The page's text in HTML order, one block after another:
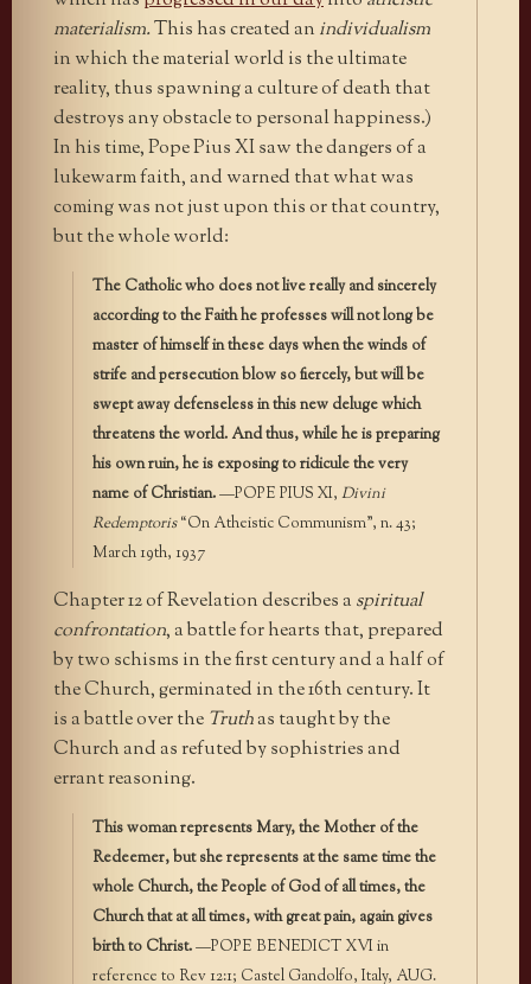
materialism.This has created an individualism
in which the material world is the ultimate
reality, thus spawning a culture of death that
destroys any obstacle to personal happiness.)
In his time, Pope Pius XI saw the dangers of a
lukewarm faith, and warned that what was
coming was not just upon this or that country,
but the whole world:
The Catholic who does not live really and sincerely
according to the Faith he professes will not long be
master of himself in these days when the winds of
strife and persecution blow so fiercely, but will be
swept away defenseless in this new deluge which
threatens the world. And thus, while he is preparing
his own ruin, he is exposing to ridicule the very
name of Christian.—POPE PIUS XI, Divini
Redemptoris“On Atheistic Communism”, n. 43;
March 19th, 1937
Chapter 12 of Revelation describes a spiritual
confrontation, a battle for hearts that, prepared
by two schisms in the first century and a half of
the Church, germinated in the 16th century. It
is a battle over the Truthas taught by the
Church and as refuted by sophistries and
errant reasoning.
This woman represents Mary, the Mother of the
Redeemer, but she represents at the same time the
whole Church, the People of God of all times, the
Church that at all times, with great pain, again gives
birth to Christ.—POPE BENEDICT XVI in
reference to Rev 12:1; Castel Gandolfo, Italy, AUG.